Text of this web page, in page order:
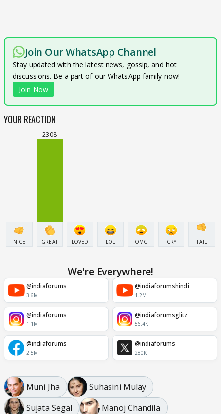
Join Our WhatsApp Channel
Stay updated with the latest news, gossip, and hot
discussions. Be a part of our WhatsApp family now!
Join Now
YOUR REACTION
NICE
2308
GREAT LOVED LOL OMG CRY FAIL
We're Everywhere!
@indiaforums
3.6M
@indiaforumshindi
1.2M
@indiaforums
1.1M
@indiaforumsglitz
56.4K
@indiaforums
2.5M
@indiaforums
280K
Muni Jha
Suhasini Mulay
Sujata Segal
Manoj Chandila